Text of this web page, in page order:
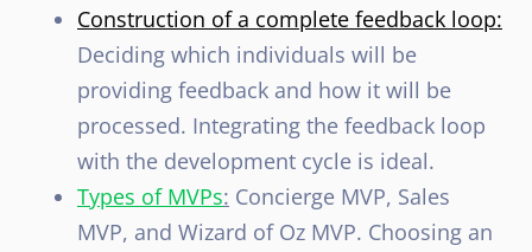
Construction of a complete feedback loop:
Deciding which individuals will be
providing feedback and how it will be
processed. Integrating the feedback loop
with the development cycle is ideal.
Types of MVPs: Concierge MVP, Sales
MVP, and Wizard of Oz MVP. Choosing an